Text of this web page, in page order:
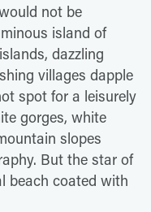
not be
island of
dazzling
villages dapple
spot for a leisurely
gorges, white
slopes
But the star of
beach coated with